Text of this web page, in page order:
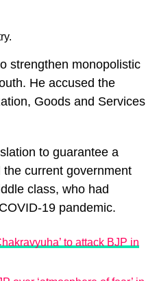
strengthen monopolistic
He accused the
Goods and Services
to guarantee a
current government
class, who had
19 pandemic.
to attack BJP in